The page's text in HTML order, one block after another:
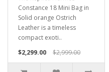
Constance 18 Mini Bag in
Solid orange Ostrich
Leather is a timeless
compact exoti..
$2,299.00
$2,999.00